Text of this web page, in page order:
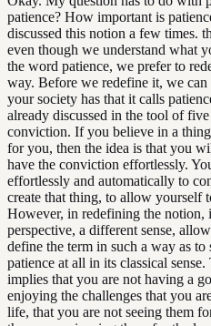
patience? How important is
discussed this notion a few times.
even though we understand what
the word patience, we prefer to
way. Before we redefine it, we
your society has that it calls
already discussed in the tool of
conviction. If you believe in a
for you, then the idea is that you
have the conviction effortlessly.
effortlessly and automatically to
create that thing, to allow yourself
However, in redefining the
perspective, a different sense,
define the term in such a way as
patience at all in its classical
implies that you are not having a
enjoying the challenges that you
life, that you are not seeing them